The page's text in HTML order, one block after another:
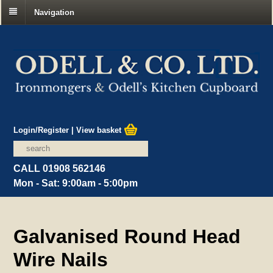
Navigation
Login/Register |View basket
CALL 01908 562146
Mon - Sat: 9:00am - 5:00pm
Galvanised Round Head
Wire Nails